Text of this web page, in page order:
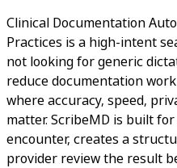
Clinical Documentation
Practices is a high-intent
not looking for generic
reduce documentation
where accuracy, speed,
matter. ScribeMD is built
encounter, creates a
provider review the result